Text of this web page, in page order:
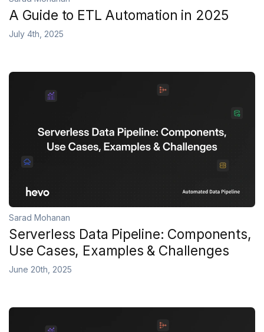
A Guide to ETL Automation in 2025
July 4th, 2025
Sarad Mohanan
Serverless Data Pipeline: Components,
Use Cases, Examples & Challenges
June 20th, 2025